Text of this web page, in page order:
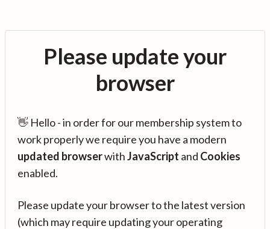
Please update your
browser
👋 Hello - in order for our membership system to
work properly we require you have a modern
updated browserwithJavaScript and Cookies
enabled.
Please update your browser to the latest version
(which may require updating your operating